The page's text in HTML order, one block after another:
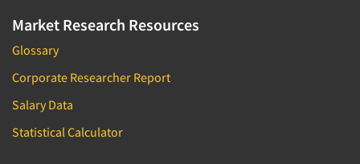
Military
Mothers
Mothers-Expectant
Native American
Newspapers/Magazines
Employee Opinion Studies
Ethnic Research Consultation
Ethnographic Research
Market Research Resources
Glossary
Corporate Researcher Report
Salary Data
Statistical Calculator